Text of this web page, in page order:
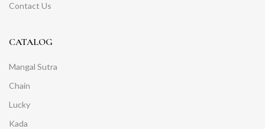
Contact Us
CATALOG
Mangal Sutra
Chain
Lucky
Kada